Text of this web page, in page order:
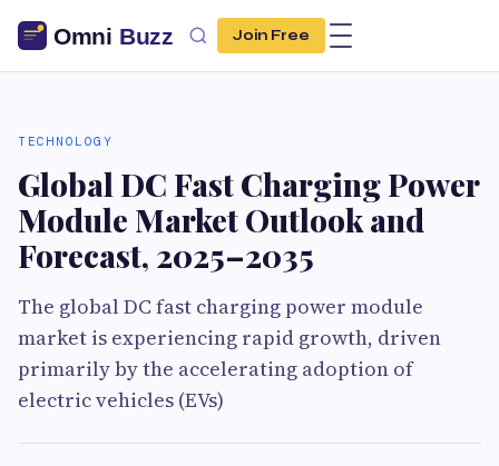
Join Free
TECHNOLOGY
Global DC Fast Charging Power
Module Market Outlook and
Forecast, 2025–2035
The global DC fast charging power module
market is experiencing rapid growth, driven
primarily by the accelerating adoption of
electric vehicles (EVs)